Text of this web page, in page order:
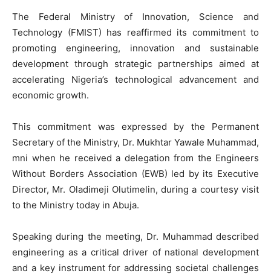
The Federal Ministry of Innovation, Science and
Technology (FMIST) has reaffirmed its commitment to
promoting engineering, innovation and sustainable
development through strategic partnerships aimed at
accelerating Nigeria’s technological advancement and
economic growth.
This commitment was expressed by the Permanent
Secretary of the Ministry, Dr. Mukhtar Yawale Muhammad,
mni when he received a delegation from the Engineers
Without Borders Association (EWB) led by its Executive
Director, Mr. Oladimeji Olutimelin, during a courtesy visit
to the Ministry today in Abuja.
Speaking during the meeting, Dr. Muhammad described
engineering as a critical driver of national development
and a key instrument for addressing societal challenges